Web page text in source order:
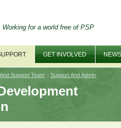
Working for a world free of PSP
GET INVOLVED
Support Team > Support And Admin